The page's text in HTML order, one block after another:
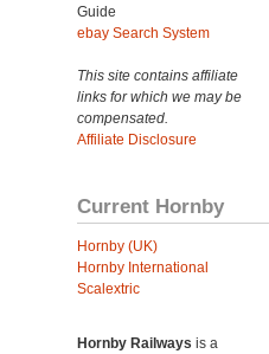
Guide
ebay Search System
This site contains affiliate
links for which we may be
compensated.
Affiliate Disclosure
Current Hornby
Hornby (UK)
Hornby International
Scalextric
Hornby Railways is a